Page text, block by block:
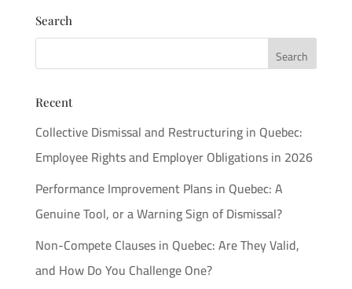
Search
Recent
Collective Dismissal and Restructuring in Quebec:
Employee Rights and Employer Obligations in 2026
Performance Improvement Plans in Quebec: A
Genuine Tool, or a Warning Sign of Dismissal?
Non-Compete Clauses in Quebec: Are They Valid,
and How Do You Challenge One?